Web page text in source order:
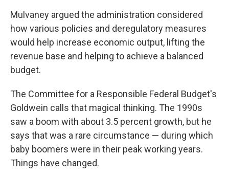
Mulvaney argued the administration considered
how various policies and deregulatory measures
would help increase economic output, lifting the
revenue base and helping to achieve a balanced
budget.
The Committee for a Responsible Federal Budget's
Goldwein calls that magical thinking. The 1990s
saw a boom with about 3.5 percent growth, but he
says that was a rare circumstance — during which
baby boomers were in their peak working years.
Things have changed.